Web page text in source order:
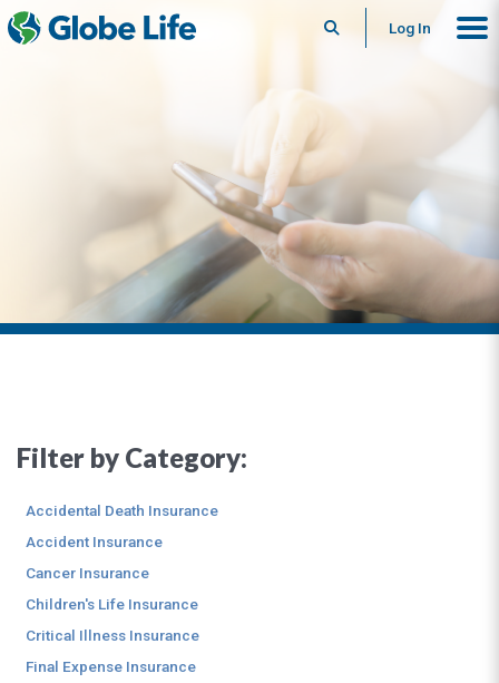
SearchLog In
Filter by Category:
Accidental Death Insurance
Accident Insurance
Cancer Insurance
Children's Life Insurance
Critical Illness Insurance
Final Expense Insurance